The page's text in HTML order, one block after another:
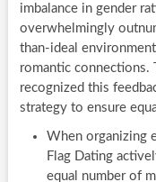
imbalance in gender
overwhelmingly
than-ideal
romantic connections.
recognized this
strategy to ensure
When organizing
Flag Dating
equal number of